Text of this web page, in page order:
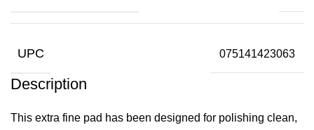
UPC 075141423063
Description
This extra fine pad has been designed for polishing clean,